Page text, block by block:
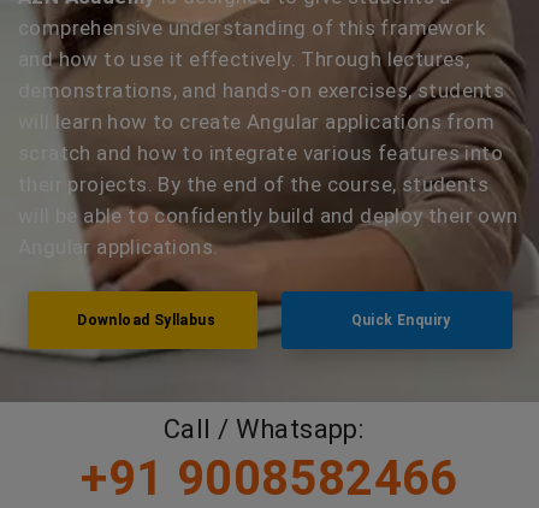
comprehensive understanding of this framework
and how to use it effectively. Through lectures,
demonstrations, and hands-on exercises, students
will learn how to create Angular applications from
scratch and how to integrate various features into
their projects. By the end of the course, students
will be able to confidently build and deploy their own
Angular applications.
Download Syllabus Quick Enquiry
Call / Whatsapp:
+91 9008582466